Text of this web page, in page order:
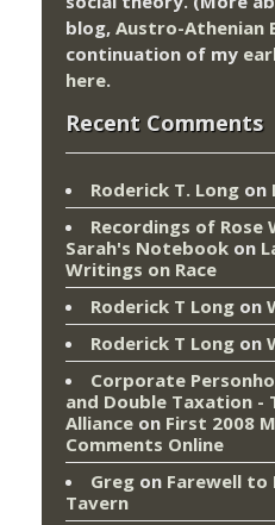
blog, Austro-Athenian
continuation of my
here.
Recent Comments
Roderick T. Long on
Recordings of Rose
Sarah's Notebook on
Writings on Race
Roderick T Long on
Roderick T Long on
Corporate
and Double Taxation -
Alliance on First 2008
Comments Online
Greg on Farewell to
Tavern